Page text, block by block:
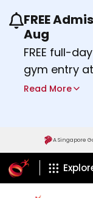
Use the
FREE
Aug
FREE full-
gym entry
Woodlands,
Find out
Read More
A Singapore
ActiveSg Circle